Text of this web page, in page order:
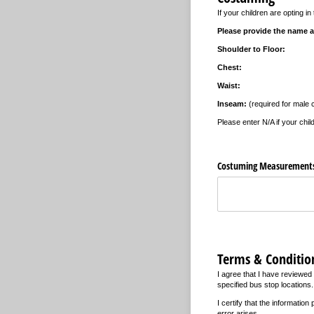
If your children are opting
Please provide the name
Shoulder to Floor:
Chest:
Waist:
Inseam: (required for male
Please enter N/A if your
Costuming
Terms &
I agree that I have
specified bus stop
I certify that the